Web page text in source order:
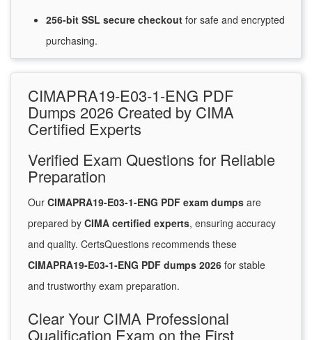
256-bit SSL secure checkout for safe and encrypted
purchasing.
CIMAPRA19-E03-1-ENG PDF
Dumps 2026 Created by CIMA
Certified Experts
Verified Exam Questions for Reliable
Preparation
Our CIMAPRA19-E03-1-ENG PDF exam dumps are
prepared by CIMA certified experts, ensuring accuracy
and quality. CertsQuestions recommends these
CIMAPRA19-E03-1-ENG PDF dumps 2026 for stable
and trustworthy exam preparation.
Clear Your CIMA Professional
Qualification Exam on the First